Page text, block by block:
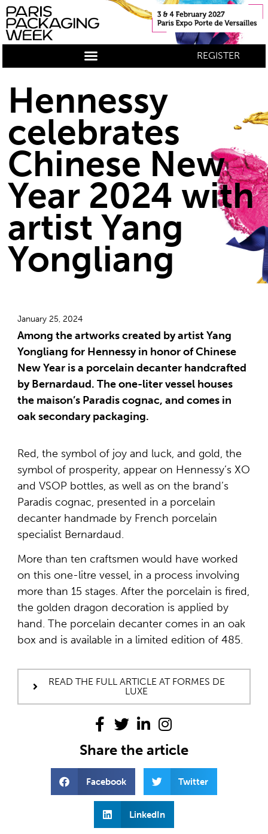
REGISTER
Hennessy
celebrates
Chinese New
Year 2024 with
artist Yang
Yongliang
January 25, 2024
Among the artworks created by artist Yang
Yongliang for Hennessy in honor of Chinese
New Year is a porcelain decanter handcrafted
by Bernardaud. The one-liter vessel houses
the maison’s Paradis cognac, and comes in
oak secondary packaging.
Red, the symbol of joy and luck, and gold, the
symbol of prosperity, appear on Hennessy’s XO
and VSOP bottles, as well as on the brand’s
Paradis cognac, presented in a porcelain
decanter handmade by French porcelain
specialist Bernardaud.
More than ten craftsmen would have worked
on this one-litre vessel, in a process involving
more than 15 stages. After the porcelain is fired,
the golden dragon decoration is applied by
hand. The porcelain decanter comes in an oak
box and is available in a limited edition of 485.
READ THE FULL ARTICLE AT FORMES DE
LUXE
Share the article
Facebook Twitter
LinkedIn